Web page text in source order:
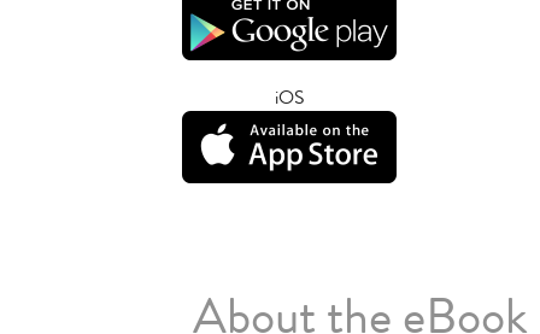
iOS
About the eBook